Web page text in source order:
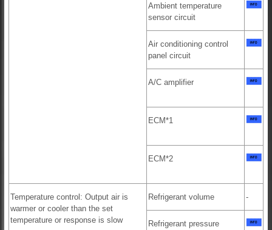
Ambient temperature
sensor circuit
Air conditioning control
panel circuit
A/C amplifier
ECM*1
ECM*2
Temperature control: Output air is
warmer or cooler than the set
temperature or response is slow
Refrigerant volume -
Refrigerant pressure